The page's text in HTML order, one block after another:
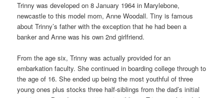
Trinny was developed on 8 January 1964 in Marylebone,
newcastle to this model mom, Anne Woodall. Tiny is famous
about Trinny’s father with the exception that he had been a
banker and Anne was his own 2nd girlfriend.
From the age six, Trinny was actually provided for an
embarkation faculty. She continued in boarding college through to
the age of 16. She ended up being the most youthful of three
young ones plus stocks three half-siblings from the dad’s initial